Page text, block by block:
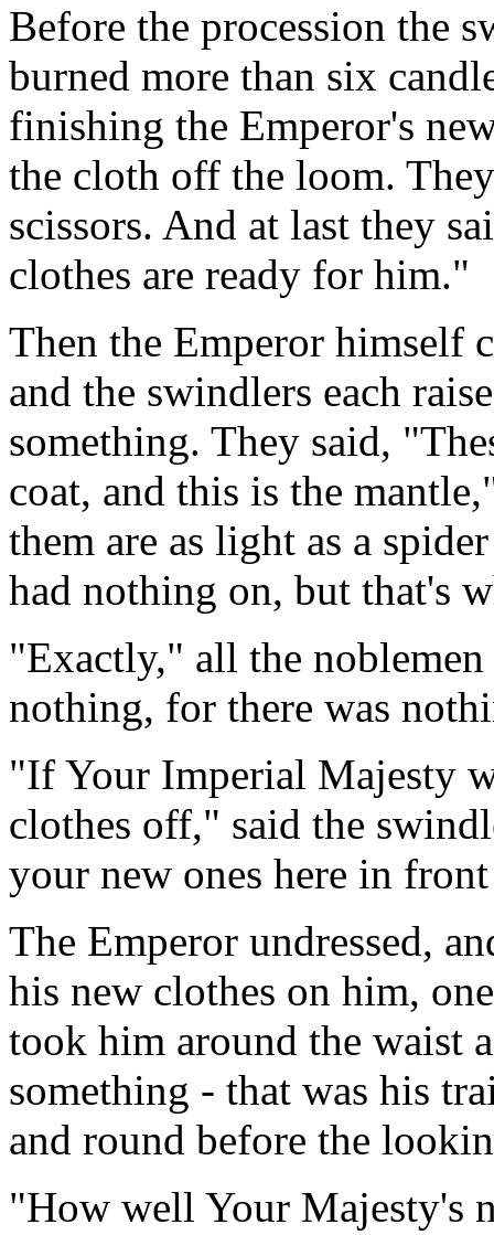
Before the procession the
burned more than six
finishing the Emperor's
the cloth off the loom.
scissors. And at last they
clothes are ready for him."
Then the Emperor himself
and the swindlers each
something. They said,
coat, and this is the
them are as light as a
had nothing on, but that's
"Exactly," all the
nothing, for there was
"If Your Imperial Majesty
clothes off," said the
your new ones here in
The Emperor undressed,
his new clothes on him,
took him around the waist
something - that was his
and round before the
"How well Your Majesty's